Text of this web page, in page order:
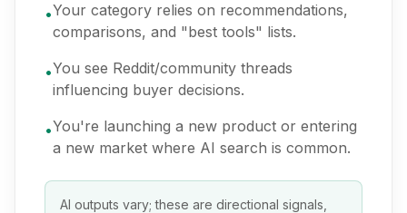
•Your category relies on recommendations,
comparisons, and "best tools" lists.
•You see Reddit/community threads
influencing buyer decisions.
•You're launching a new product or entering
a new market where AI search is common.
AI outputs vary; these are directional signals,